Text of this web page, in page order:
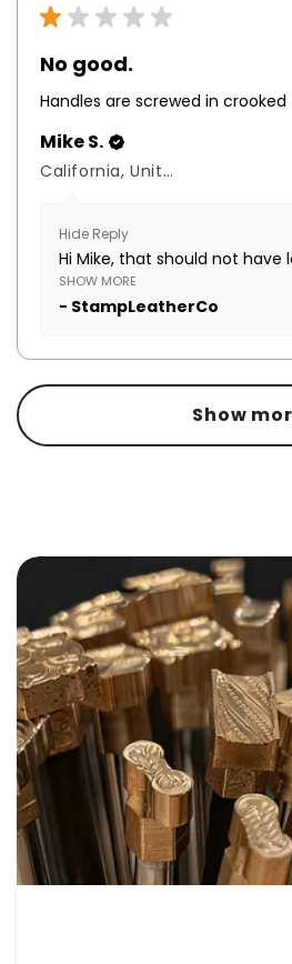
★ ★ ★ ★ ★
No good.
Handles are screwed in crooked
Mike S.
California, United States
Hide Reply
Hi Mike, that should not have
SHOW MORE
StampLeatherCo
Show